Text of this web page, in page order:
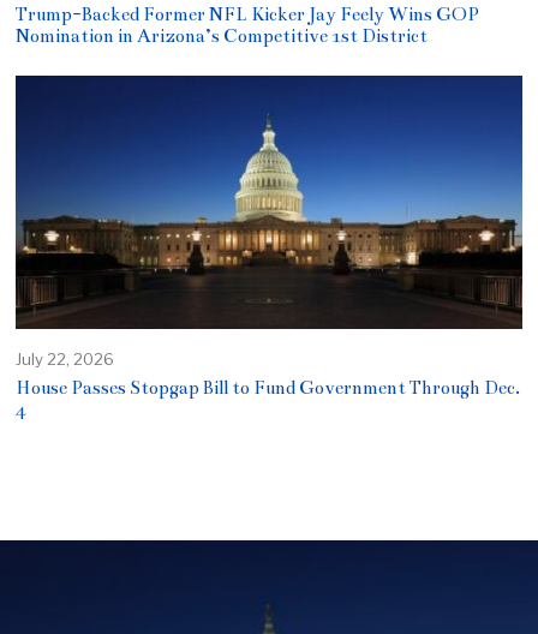
Trump-Backed Former NFL Kicker Jay Feely Wins GOP
Nomination in Arizona’s Competitive 1st District
July 22, 2026
House Passes Stopgap Bill to Fund Government Through Dec.
4